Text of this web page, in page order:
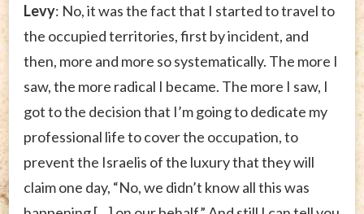
Levy: No, it was the fact that I started to travel to
the occupied territories, first by incident, and
then, more and more so systematically. The more I
saw, the more radical I became. The more I saw, I
got to the decision that I’m going to dedicate my
professional life to cover the occupation, to
prevent the Israelis of the luxury that they will
claim one day, “No, we didn’t know all this was